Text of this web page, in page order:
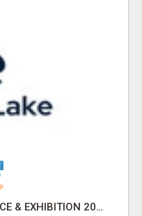
AAP NATIONAL CONFERENCE & EXHIBITION 2026 ATTENDEES LIST & EXHIBITORS LIST